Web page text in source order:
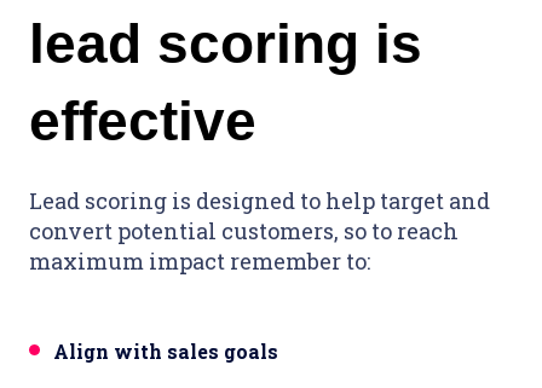
lead scoring is
effective
Lead scoring is designed to help target and
convert potential customers, so to reach
maximum impact remember to:
Align with sales goals